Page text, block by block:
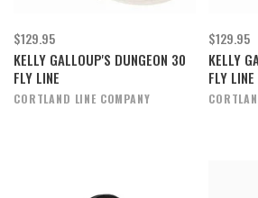
$129.95
KELLY GALLOUP'S DUNGEON 30
FLY LINE
CORTLAND LINE COMPANY
$129.95
KELLY
FLY LINE